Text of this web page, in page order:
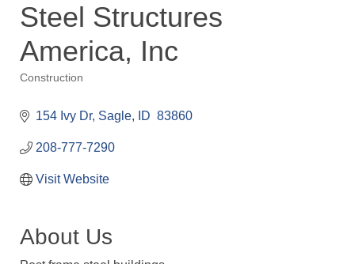
Steel Structures
America, Inc
Construction
154 Ivy Dr Sagle ID 83860
208-777-7290
Visit Website
About Us